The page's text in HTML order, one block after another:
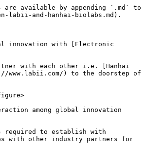
available by appending `.md` to
labii-and-hanhai-biolabs.md).
innovation with [Electronic
with each other i.e. [Hanhai
www.labii.com/) to the doorstep of
among global innovation
required to establish with
with other industry partners for